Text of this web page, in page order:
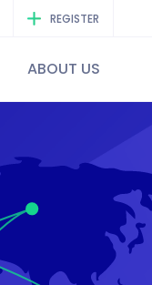
REGISTER
ABOUT US